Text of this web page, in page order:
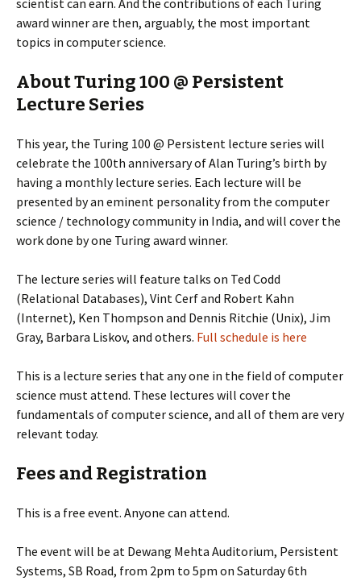
scientist can earn. And the contributions of each Turing
award winner are then, arguably, the most important
topics in computer science.
About Turing 100 @ Persistent
Lecture Series
This year, the Turing 100 @ Persistent lecture series will
celebrate the 100th anniversary of Alan Turing’s birth by
having a monthly lecture series. Each lecture will be
presented by an eminent personality from the computer
science / technology community in India, and will cover the
work done by one Turing award winner.
The lecture series will feature talks on Ted Codd
(Relational Databases), Vint Cerf and Robert Kahn
(Internet), Ken Thompson and Dennis Ritchie (Unix), Jim
Gray, Barbara Liskov, and others. Full schedule is here
This is a lecture series that any one in the field of computer
science must attend. These lectures will cover the
fundamentals of computer science, and all of them are very
relevant today.
Fees and Registration
This is a free event. Anyone can attend.
The event will be at Dewang Mehta Auditorium, Persistent
Systems, SB Road, from 2pm to 5pm on Saturday 6th